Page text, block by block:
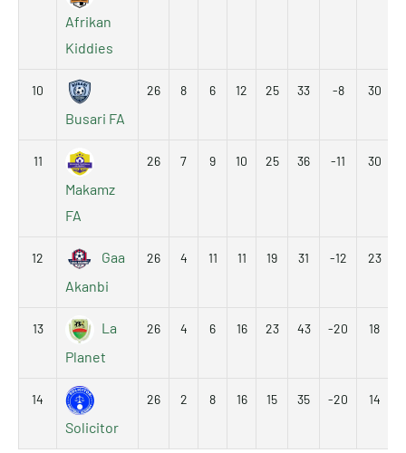
Afrikan
Kiddies
10
Busari FA
26 8 6 12 25 33 -8 30
11
Makamz
FA
26 7 9 10 25 36 -11 30
12
Gaa
Akanbi
26 4 11 11 19 31 -12 23
13
La
Planet
26 4 6 16 23 43 -20 18
14
Solicitor
26 2 8 16 15 35 -20 14